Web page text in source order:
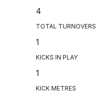
4
TOTAL TURNOVERS
1
KICKS IN PLAY
1
KICK METRES